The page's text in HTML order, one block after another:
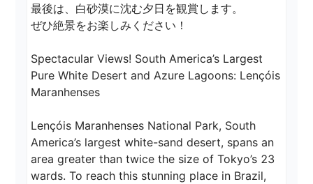
最後は、白砂漠に沈む夕日を観賞します。
ぜひ絶景をお楽しみください！
Spectacular Views! South America’s Largest
Pure White Desert and Azure Lagoons: Lençóis
Maranhenses
Lençóis Maranhenses National Park, South
America’s largest white-sand desert, spans an
area greater than twice the size of Tokyo’s 23
wards. To reach this stunning place in Brazil,